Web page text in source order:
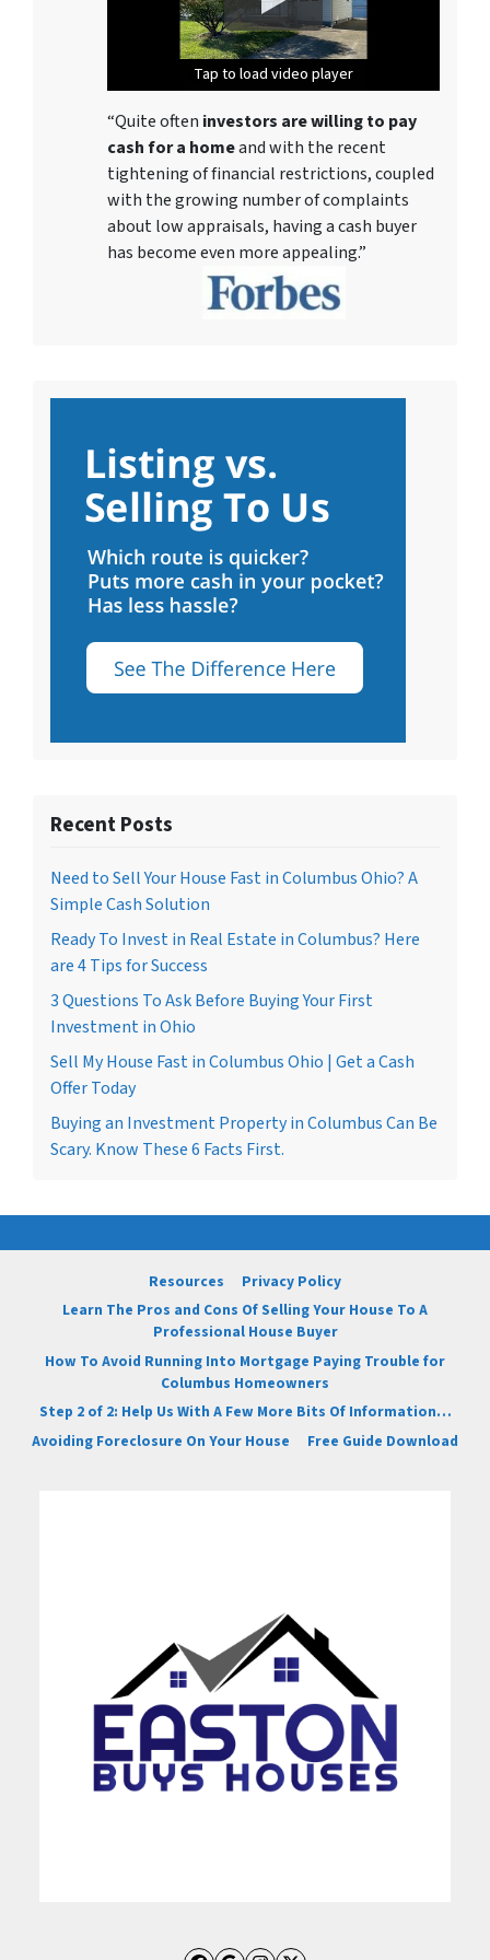
Tap to load video player
Tap to load video player
Tap to load video player
Tap to load video player
Tap to load video player
Tap to load video player
Tap to load video player
“Quite often investors are willing to pay
cash for a homeand with the recent
tightening of financial restrictions, coupled
with the growing number of complaints
about low appraisals, having a cash buyer
has become even more appealing.”
Recent Posts
Need to Sell Your House Fast in Columbus Ohio? A
Simple Cash Solution
Ready To Invest in Real Estate in Columbus? Here
are 4 Tips for Success
3 Questions To Ask Before Buying Your First
Investment in Ohio
Sell My House Fast in Columbus Ohio | Get a Cash
Offer Today
Buying an Investment Property in Columbus Can Be
Scary. Know These 6 Facts First.
Resources
Privacy Policy
Learn The Pros and Cons Of Selling Your House To A
Professional House Buyer
How To Avoid Running Into Mortgage Paying Trouble for
Columbus Homeowners
Step 2 of 2: Help Us With A Few More Bits Of Information…
Avoiding Foreclosure On Your House
Free Guide Download